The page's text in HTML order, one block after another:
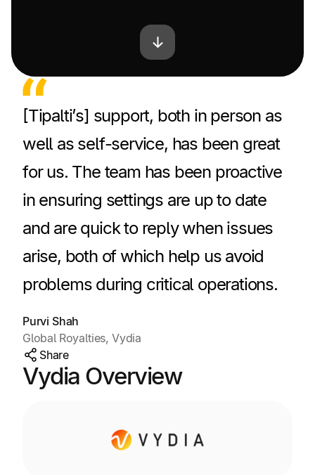
[Tipalti’s] support, both in person as
well as self-service, has been great
for us. The team has been proactive
in ensuring settings are up to date
and are quick to reply when issues
arise, both of which help us avoid
problems during critical operations.
Purvi Shah
Global Royalties, Vydia
Share
Vydia Overview